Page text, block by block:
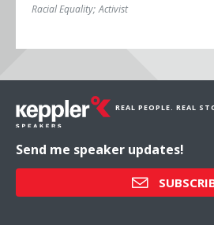
Racial Equality; Activist
REAL PEOPLE. REAL
Send me speaker updates!